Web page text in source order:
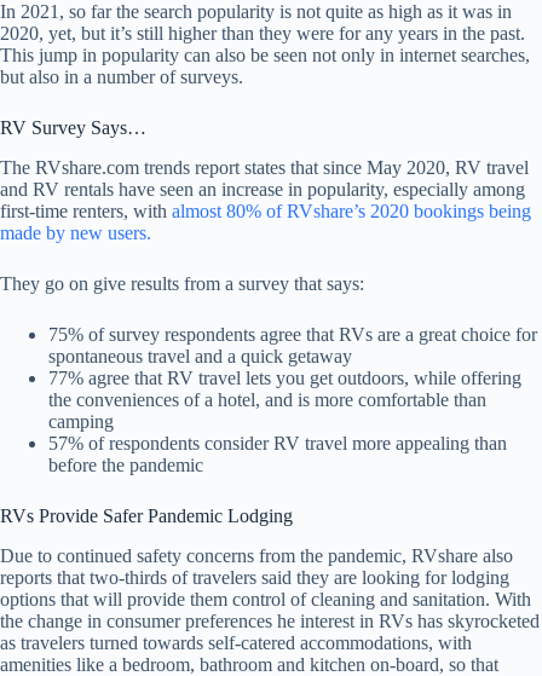
In 2021, so far the search popularity is not quite as high as it was in
2020, yet, but it’s still higher than they were for any years in the past.
This jump in popularity can also be seen not only in internet searches,
but also in a number of surveys.
RV Survey Says…
The RVshare.com trends report states that since May 2020, RV travel
and RV rentals have seen an increase in popularity, especially among
first-time renters, with almost 80% of RVshare’s 2020 bookings being
made by new users.
They go on give results from a survey that says:
75% of survey respondents agree that RVs are a great choice for
spontaneous travel and a quick getaway
77% agree that RV travel lets you get outdoors, while offering
the conveniences of a hotel, and is more comfortable than
camping
57% of respondents consider RV travel more appealing than
before the pandemic
RVs Provide Safer Pandemic Lodging
Due to continued safety concerns from the pandemic, RVshare also
reports that two-thirds of travelers said they are looking for lodging
options that will provide them control of cleaning and sanitation. With
the change in consumer preferences he interest in RVs has skyrocketed
as travelers turned towards self-catered accommodations, with
amenities like a bedroom, bathroom and kitchen on-board, so that